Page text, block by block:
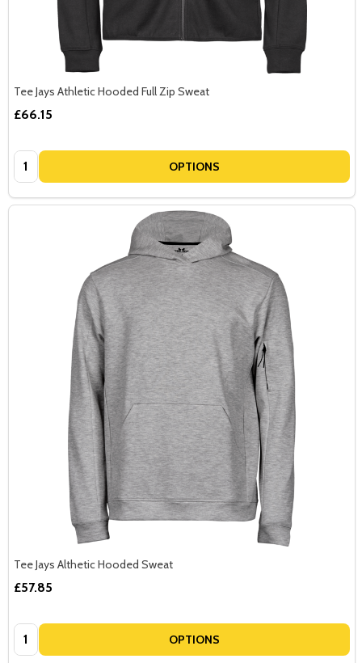
Tee Jays Athletic Hooded Full Zip Sweat
£66.15
Quantity: OPTIONS
Tee Jays Althetic Hooded Sweat
£57.85
Quantity: OPTIONS